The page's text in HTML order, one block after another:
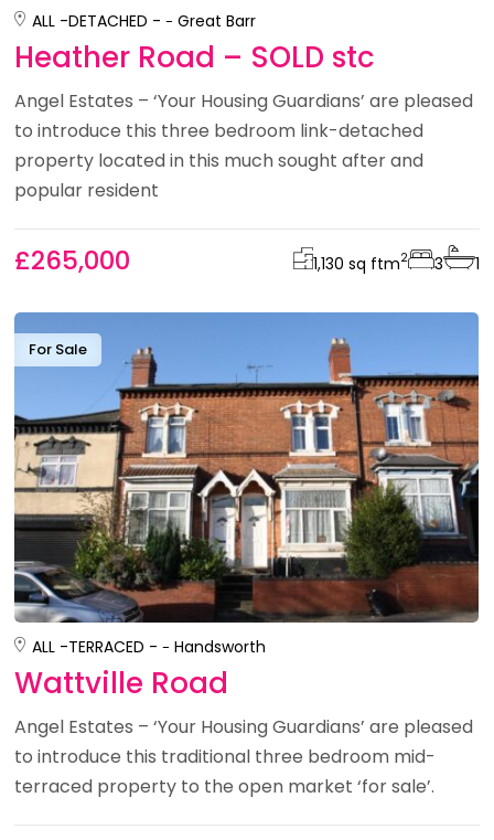
ALL -DETACHED - Great Barr
Heather Road – SOLD stc
Angel Estates – ‘Your Housing Guardians’ are pleased
to introduce this three bedroom link-detached
property located in this much sought after and
popular resident
£265,000 1,130 sq ftm2 3 1
For Sale
ALL -TERRACED - Handsworth
Wattville Road
Angel Estates – ‘Your Housing Guardians’ are pleased
to introduce this traditional three bedroom mid-
terraced property to the open market ‘for sale’.